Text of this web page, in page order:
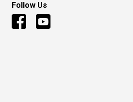
Follow Us